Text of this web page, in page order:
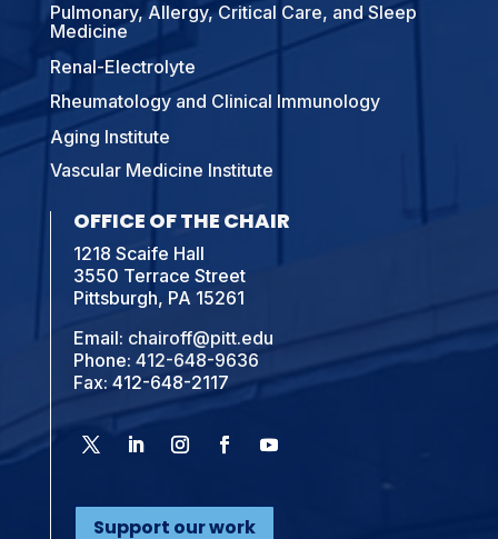
Pulmonary, Allergy, Critical Care, and Sleep
Medicine
Renal-Electrolyte
Rheumatology and Clinical Immunology
Aging Institute
Vascular Medicine Institute
OFFICE OF THE CHAIR
1218 Scaife Hall
3550 Terrace Street
Pittsburgh, PA 15261
Email: chairoff@pitt.edu
Phone: 412-648-9636
Fax: 412-648-2117
Support our work